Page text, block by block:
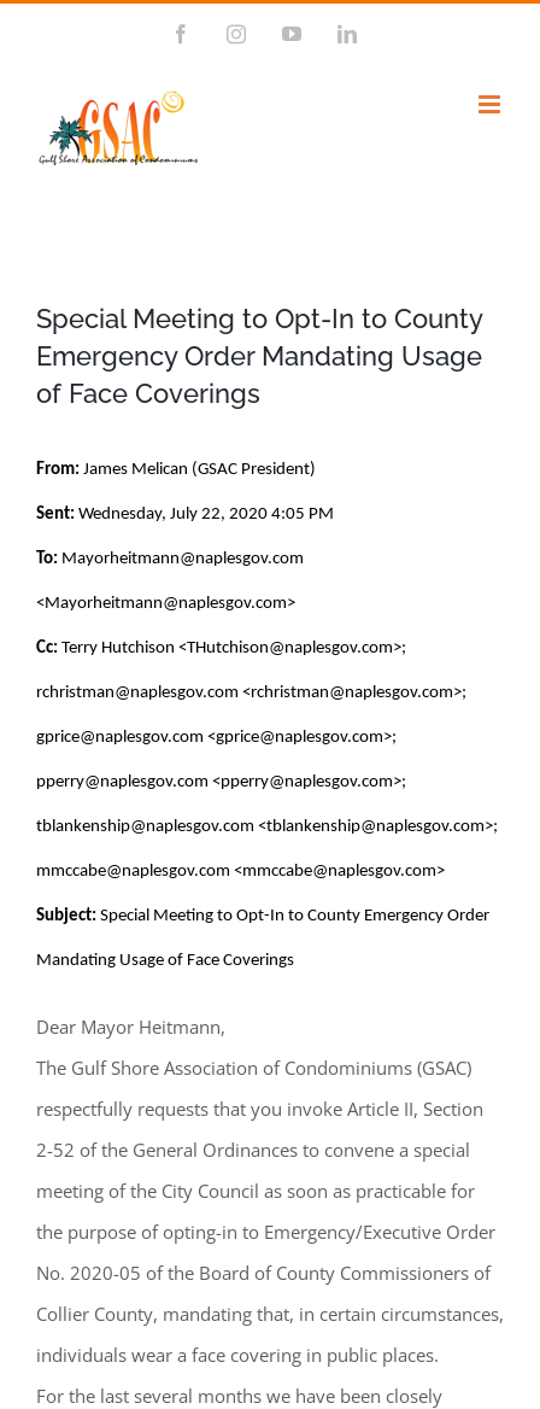
FacebookInstagramYouTubeLinkedIn
Special Meeting to Opt-In to County
Emergency Order Mandating Usage
of Face Coverings
From: James Melican (GSAC President)
Sent: Wednesday, July 22, 2020 4:05 PM
To: Mayorheitmann@naplesgov.com
<Mayorheitmann@naplesgov.com>
Cc: Terry Hutchison <THutchison@naplesgov.com>;
rchristman@naplesgov.com <rchristman@naplesgov.com>;
gprice@naplesgov.com <gprice@naplesgov.com>;
pperry@naplesgov.com <pperry@naplesgov.com>;
tblankenship@naplesgov.com <tblankenship@naplesgov.com>;
mmccabe@naplesgov.com <mmccabe@naplesgov.com>
Subject: Special Meeting to Opt-In to County Emergency Order
Mandating Usage of Face Coverings
Dear Mayor Heitmann,
The Gulf Shore Association of Condominiums (GSAC)
respectfully requests that you invoke Article II, Section
2-52 of the General Ordinances to convene a special
meeting of the City Council as soon as practicable for
the purpose of opting-in to Emergency/Executive Order
No. 2020-05 of the Board of County Commissioners of
Collier County, mandating that, in certain circumstances,
individuals wear a face covering in public places.
For the last several months we have been closely